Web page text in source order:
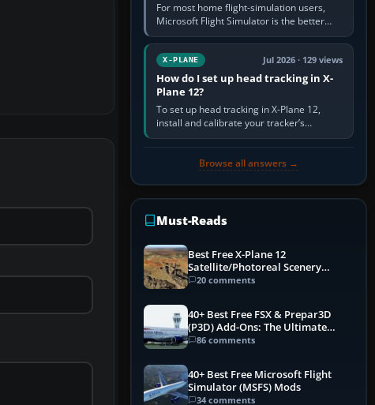
For most home flight-simulation users,
Microsoft Flight Simulator is the better
choice: it has a richer streamed world,
stronger visual realism and…
X-PLANE Jul 2026 · 129 views
How do I set up head tracking in X-
Plane 12?
To set up head tracking in X-Plane 12,
install and calibrate your tracker’s
software, select its X-Plane-compatible
Browse all answers →
Must-Reads
Best Free X-Plane 12
Satellite/Photoreal Scenery
(Ortho4XP) Add-Ons
20 comments
40+ Best Free FSX & Prepar3D
(P3D) Add-Ons: The Ultimate
Mega List
86 comments
40+ Best Free Microsoft Flight
Simulator (MSFS) Mods
34 comments